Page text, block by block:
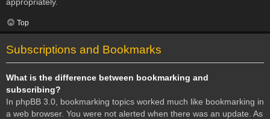
Top
Subscriptions and Bookmarks
What is the difference between bookmarking and
subscribing?
In phpBB 3.0, bookmarking topics worked much like bookmarking in
a web browser. You were not alerted when there was an update. As